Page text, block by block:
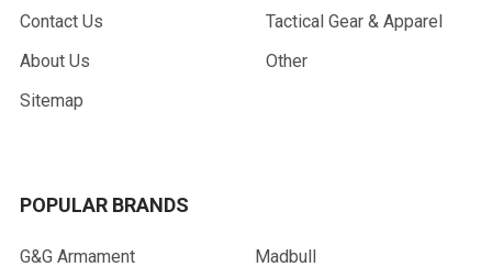
Contact Us
About Us
Sitemap
Tactical Gear & Apparel
Other
POPULAR BRANDS
G&G Armament Madbull